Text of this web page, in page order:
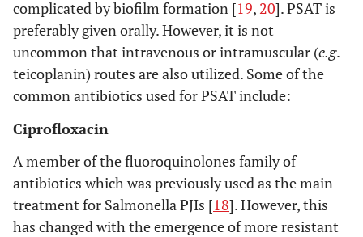
complicated by biofilm formation [19, 20]. PSAT is
preferably given orally. However, it is not
uncommon that intravenous or intramuscular (e.g.
teicoplanin) routes are also utilized. Some of the
common antibiotics used for PSAT include:
Ciprofloxacin
A member of the fluoroquinolones family of
antibiotics which was previously used as the main
treatment for Salmonella PJIs [18]. However, this
has changed with the emergence of more resistant